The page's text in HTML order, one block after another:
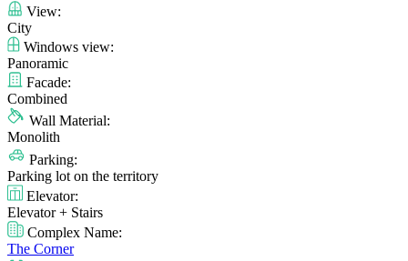
View:
City
Windows view:
Panoramic
Facade:
Combined
Wall Material:
Monolith
Parking:
Parking lot on the territory
Elevator:
Elevator + Stairs
Complex Name:
The Corner